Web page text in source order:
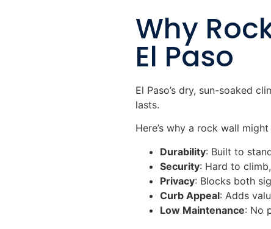
Why
El Paso
El Paso’s dry, sun-soaked
lasts.
Here’s why a rock wall
Durability: Built to
Security: Hard to
Privacy: Blocks both
Curb Appeal: Adds
Low Maintenance: No